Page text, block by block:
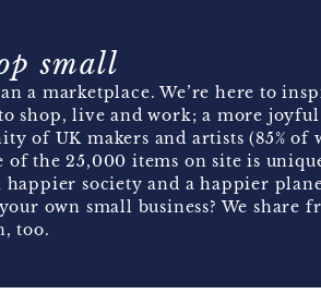
small
a marketplace. We’re here to
shop, live and work; a more joyful
of UK makers and artists (85% of
of the 25,000 items on site is
society and a happier
own small business? We share
too.